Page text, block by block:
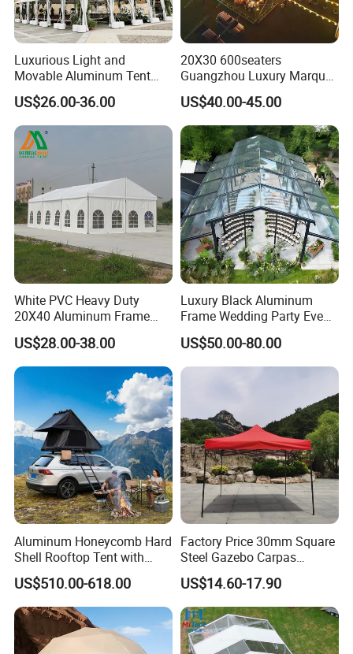
Luxurious Light and
Movable Aluminum Tent
Outdoor Tent Event Tent
Wedding Tent Party Tent
with Lining Decoration
US$26.00-36.00
20X30 600seaters
Guangzhou Luxury Marquee
Clear Celebration Tent for
Wedding Party
US$40.00-45.00
White PVC Heavy Duty
20X40 Aluminum Frame
Commercial Event Wedding
Party Tent
US$28.00-38.00
Luxury Black Aluminum
Frame Wedding Party Event
Exhibition Garden Orangery
Tent 10*20
US$50.00-80.00
Aluminum Honeycomb Hard
Shell Rooftop Tent with
Quick Open Close
US$510.00-618.00
Factory Price 30mm Square
Steel Gazebo Carpas
Awning Tent for Events
US$14.60-17.90